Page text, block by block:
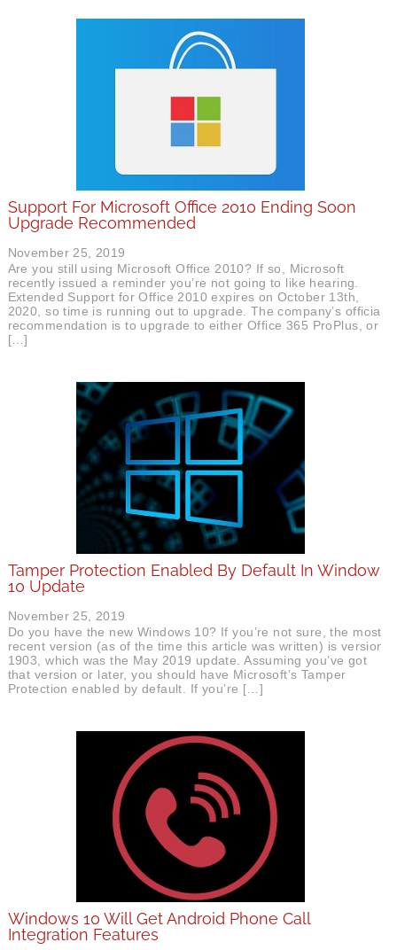
Support For Microsoft Office 2010 Ending Soon
Upgrade Recommended
November 25, 2019
Are you still using Microsoft Office 2010? If so, Microsoft
recently issued a reminder you’re not going to like hearing.
Extended Support for Office 2010 expires on October 13th,
2020, so time is running out to upgrade. The company’s official
recommendation is to upgrade to either Office 365 ProPlus, or
[…]
Tamper Protection Enabled By Default In Windows
10 Update
November 25, 2019
Do you have the new Windows 10? If you’re not sure, the most
recent version (as of the time this article was written) is version
1903, which was the May 2019 update. Assuming you’ve got
that version or later, you should have Microsoft’s Tamper
Protection enabled by default. If you’re […]
Windows 10 Will Get Android Phone Call
Integration Features